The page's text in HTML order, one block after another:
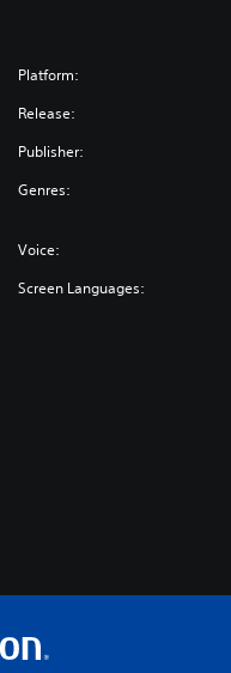
Platform:
Release:
Publisher:
Genres:
Voice:
Screen Languages: